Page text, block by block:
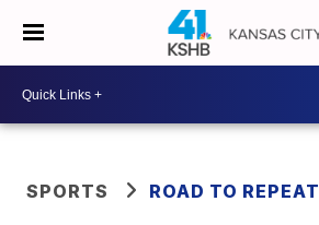
SPORTS ROAD TO REPEAT